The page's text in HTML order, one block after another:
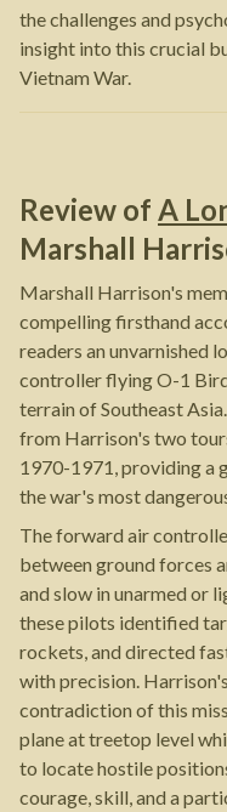
the challenges and
insight into this crucial
Vietnam War.
Review of A
Marshall
Marshall Harrison's
compelling firsthand
readers an unvarnished
controller flying O-1
terrain of Southeast
from Harrison's two
1970-1971, providing a
the war's most
The forward air
between ground forces
and slow in unarmed or
these pilots identified
rockets, and directed
with precision.
contradiction of this
plane at treetop level
to locate hostile
courage, skill, and a